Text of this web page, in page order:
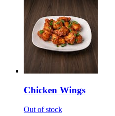
Chicken Wings
Out of stock